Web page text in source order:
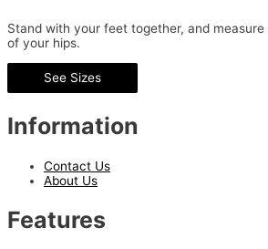
Stand with your feet together, and
of your hips.
See Sizes
Information
Contact Us
About Us
Features